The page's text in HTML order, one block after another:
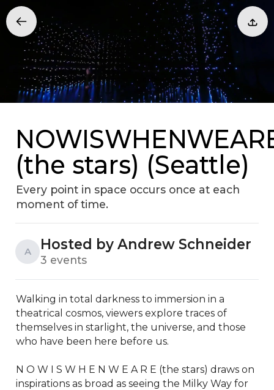
(the stars) (Seattle)
Every point in space occurs once at each
moment of time.
A Hosted by Andrew Schneider
3 events
Walking in total darkness to immersion in a
theatrical cosmos, viewers explore traces of
themselves in starlight, the universe, and those
who have been here before us.
N O W I S W H E N W E A R E (the stars) draws on
inspirations as broad as seeing the Milky Way for